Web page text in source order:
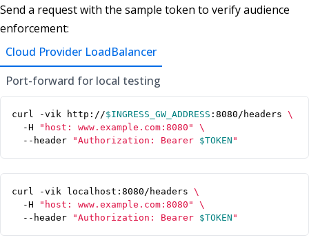
Send a request with the sample token to verify audience
enforcement:
Cloud Provider LoadBalancer
Port-forward for local testing
curl -vik http://$INGRESS_GW_ADDRESS :8080/headers
  -H
"host: www.example.com:8080"
  --header
"Authorization: Bearer $TOKEN "
curl -vik localhost:8080/headers
  -H
"host: www.example.com:8080"
  --header
"Authorization: Bearer $TOKEN "